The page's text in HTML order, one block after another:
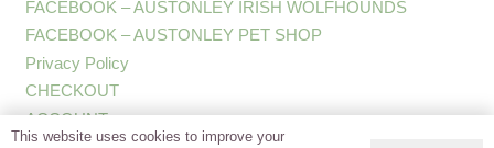
FACEBOOK – AUSTONLEY IRISH WOLFHOUNDS
FACEBOOK – AUSTONLEY PET SHOP
Privacy Policy
CHECKOUT
ACCOUNT
This website uses cookies to improve your